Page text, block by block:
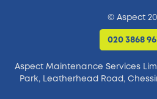
© Aspect
020 3868
Aspect Maintenance Services
Park,Leatherhead Road,